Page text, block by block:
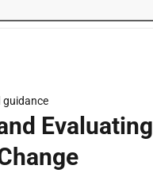
guidance
Evaluating